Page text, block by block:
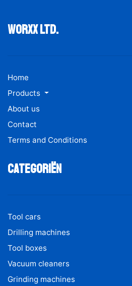
Worxx ltd.
Home
Products
About us
Contact
Terms and Conditions
Categoriën
Tool cars
Drilling machines
Tool boxes
Vacuum cleaners
Grinding machines